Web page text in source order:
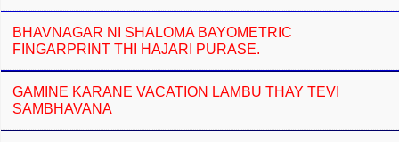
BHAVNAGAR NI SHALOMA BAYOMETRIC
FINGARPRINT THI HAJARI PURASE.
GAMINE KARANE VACATION LAMBU THAY TEVI
SAMBHAVANA